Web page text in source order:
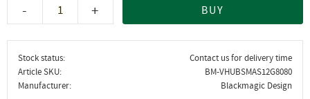
+
- BUY
Stock status
Contact us for delivery time
Article SKU
BM-VHUBSMAS12G8080
Manufacturer
Blackmagic Design